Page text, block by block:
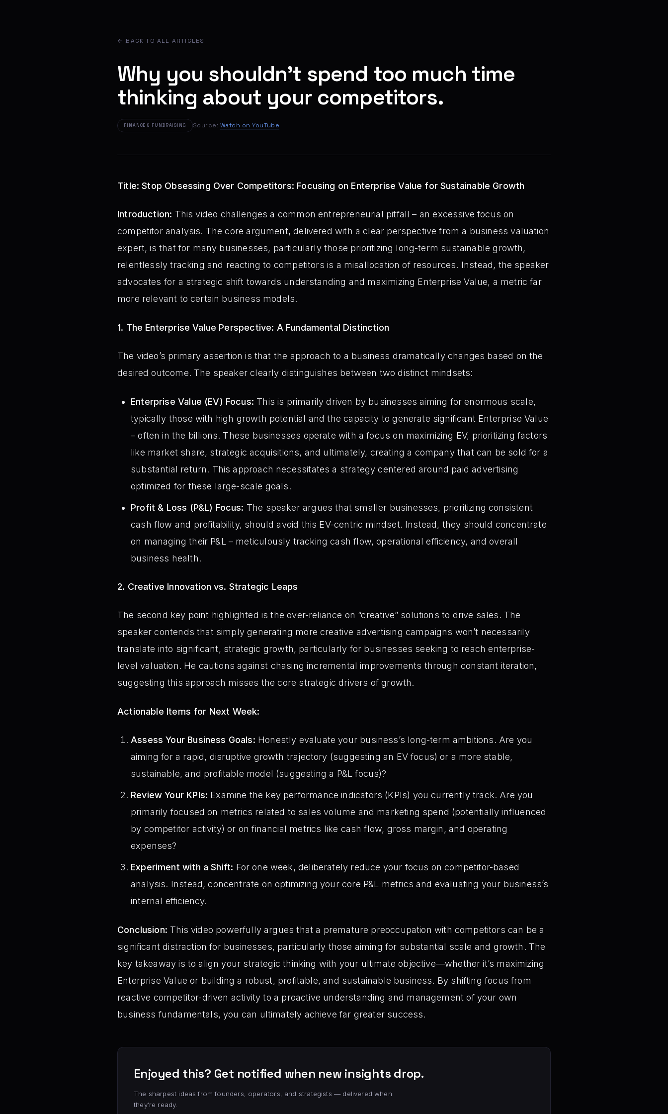
← BACK TO ALL ARTICLES
Why you shouldn't spend too much time
thinking about your competitors.
FINANCE & FUNDRAISING Source: Watch on YouTube
Title: Stop Obsessing Over Competitors: Focusing on Enterprise Value for Sustainable Growth
Introduction: This video challenges a common entrepreneurial pitfall – an excessive focus on
competitor analysis. The core argument, delivered with a clear perspective from a business valuation
expert, is that for many businesses, particularly those prioritizing long-term sustainable growth,
relentlessly tracking and reacting to competitors is a misallocation of resources. Instead, the speaker
advocates for a strategic shift towards understanding and maximizing Enterprise Value, a metric far
more relevant to certain business models.
1. The Enterprise Value Perspective: A Fundamental Distinction
The video’s primary assertion is that the approach to a business dramatically changes based on the
desired outcome. The speaker clearly distinguishes between two distinct mindsets:
Enterprise Value (EV) Focus: This is primarily driven by businesses aiming for enormous scale,
typically those with high growth potential and the capacity to generate significant Enterprise Value
– often in the billions. These businesses operate with a focus on maximizing EV, prioritizing factors
like market share, strategic acquisitions, and ultimately, creating a company that can be sold for a
substantial return. This approach necessitates a strategy centered around paid advertising
optimized for these large-scale goals.
Profit & Loss (P&L) Focus: The speaker argues that smaller businesses, prioritizing consistent
cash flow and profitability, should avoid this EV-centric mindset. Instead, they should concentrate
on managing their P&L – meticulously tracking cash flow, operational efficiency, and overall
business health.
2. Creative Innovation vs. Strategic Leaps
The second key point highlighted is the over-reliance on “creative” solutions to drive sales. The
speaker contends that simply generating more creative advertising campaigns won’t necessarily
translate into significant, strategic growth, particularly for businesses seeking to reach enterprise-
level valuation. He cautions against chasing incremental improvements through constant iteration,
suggesting this approach misses the core strategic drivers of growth.
Actionable Items for Next Week:
Assess Your Business Goals: Honestly evaluate your business’s long-term ambitions. Are you
aiming for a rapid, disruptive growth trajectory (suggesting an EV focus) or a more stable,
sustainable, and profitable model (suggesting a P&L focus)?
Review Your KPIs: Examine the key performance indicators (KPIs) you currently track. Are you
primarily focused on metrics related to sales volume and marketing spend (potentially influenced
by competitor activity) or on financial metrics like cash flow, gross margin, and operating
expenses?
Experiment with a Shift: For one week, deliberately reduce your focus on competitor-based
analysis. Instead, concentrate on optimizing your core P&L metrics and evaluating your business’s
internal efficiency.
Conclusion: This video powerfully argues that a premature preoccupation with competitors can be a
significant distraction for businesses, particularly those aiming for substantial scale and growth. The
key takeaway is to align your strategic thinking with your ultimate objective—whether it’s maximizing
Enterprise Value or building a robust, profitable, and sustainable business. By shifting focus from
reactive competitor-driven activity to a proactive understanding and management of your own
business fundamentals, you can ultimately achieve far greater success.
Enjoyed this? Get notified when new insights drop.
The sharpest ideas from founders, operators, and strategists — delivered when
they’re ready.